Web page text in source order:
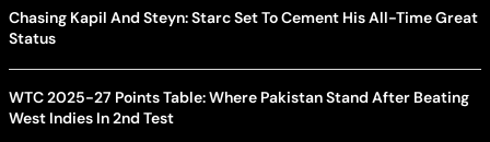
Chasing Kapil And Steyn: Starc Set To Cement His All-Time Great
Status
WTC 2025-27 Points Table: Where Pakistan Stand After Beating
West Indies In 2nd Test